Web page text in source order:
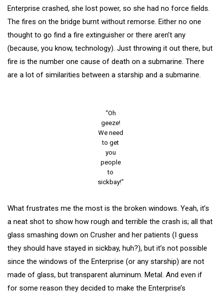
Enterprise crashed, she lost power, so she had no force fields.
The fires on the bridge burnt without remorse. Either no one
thought to go find a fire extinguisher or there aren’t any
(because, you know, technology). Just throwing it out there, but
fire is the number one cause of death on a submarine. There
are a lot of similarities between a starship and a submarine.
“Oh
geeze!
We need
to get
you
people
to
sickbay!”
What frustrates me the most is the broken windows. Yeah, it’s
a neat shot to show how rough and terrible the crash is; all that
glass smashing down on Crusher and her patients (I guess
they should have stayed in sickbay, huh?), but it’s not possible
since the windows of the Enterprise (or any starship) are not
made of glass, but transparent aluminum. Metal. And even if
for some reason they decided to make the Enterprise’s